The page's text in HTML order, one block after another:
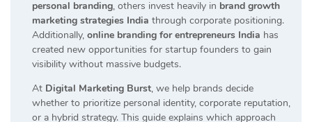
personal branding, others invest heavily in brand growth
marketing strategies India through corporate positioning.
Additionally, online branding for entrepreneurs India has
created new opportunities for startup founders to gain
visibility without massive budgets.
At Digital Marketing Burst, we help brands decide
whether to prioritize personal identity, corporate reputation,
or a hybrid strategy. This guide explains which approach